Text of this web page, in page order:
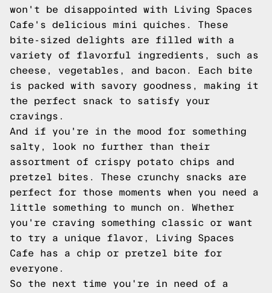
won't be disappointed with Living Spaces
Cafe's delicious mini quiches. These
bite-sized delights are filled with a
variety of flavorful ingredients, such as
cheese, vegetables, and bacon. Each bite
is packed with savory goodness, making it
the perfect snack to satisfy your
cravings.
And if you're in the mood for something
salty, look no further than their
assortment of crispy potato chips and
pretzel bites. These crunchy snacks are
perfect for those moments when you need a
little something to munch on. Whether
you're craving something classic or want
to try a unique flavor, Living Spaces
Cafe has a chip or pretzel bite for
everyone.
So the next time you're in need of a